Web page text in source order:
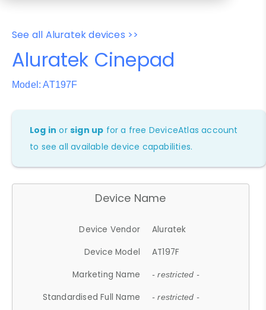
See all Aluratek devices >>
Aluratek Cinepad
Model: AT197F
Log in orsign up for a free DeviceAtlas account
to see all available device capabilities.
Device Name
Device Vendor
Aluratek
Device Model
AT197F
Marketing Name
- restricted -
Standardised Full Name - restricted -